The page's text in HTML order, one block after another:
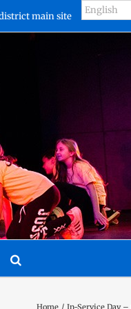
main site
Home In-Service Day –